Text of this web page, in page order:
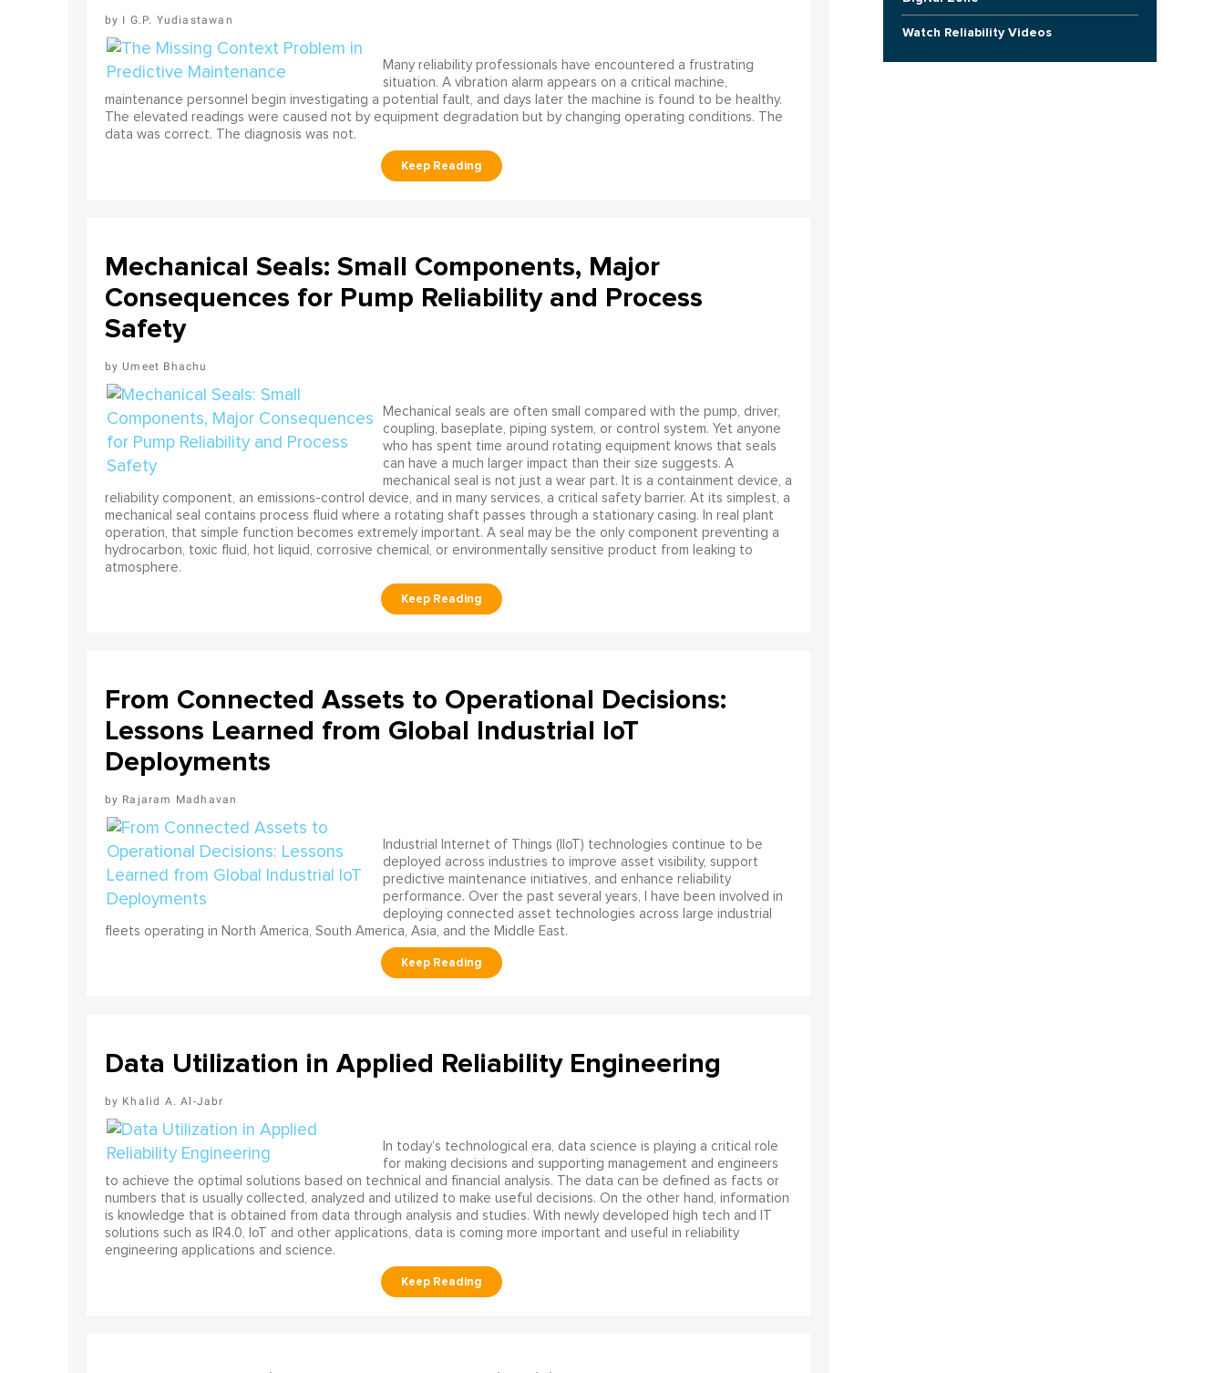
I G.P. Yudiastawan
Many reliability professionals have encountered a frustrating
situation. A vibration alarm appears on a critical machine,
maintenance personnel begin investigating a potential fault, and days later the machine is found to be healthy.
The elevated readings were caused not by equipment degradation but by changing operating conditions. The
data was correct. The diagnosis was not.
Mechanical Seals: Small Components, Major
Consequences for Pump Reliability and Process
Safety
Umeet Bhachu
Mechanical seals are often small compared with the pump, driver,
coupling, baseplate, piping system, or control system. Yet anyone
who has spent time around rotating equipment knows that seals
can have a much larger impact than their size suggests. A
mechanical seal is not just a wear part. It is a containment device, a
reliability component, an emissions-control device, and in many services, a critical safety barrier. At its simplest, a
mechanical seal contains process fluid where a rotating shaft passes through a stationary casing. In real plant
operation, that simple function becomes extremely important. A seal may be the only component preventing a
hydrocarbon, toxic fluid, hot liquid, corrosive chemical, or environmentally sensitive product from leaking to
atmosphere.
From Connected Assets to Operational Decisions:
Lessons Learned from Global Industrial IoT
Deployments
Rajaram Madhavan
Industrial Internet of Things (IIoT) technologies continue to be
deployed across industries to improve asset visibility, support
predictive maintenance initiatives, and enhance reliability
performance. Over the past several years, I have been involved in
deploying connected asset technologies across large industrial
fleets operating in North America, South America, Asia, and the Middle East.
Data Utilization in Applied Reliability Engineering
Khalid A. Al-Jabr
In today’s technological era, data science is playing a critical role
for making decisions and supporting management and engineers
to achieve the optimal solutions based on technical and financial analysis. The data can be defined as facts or
numbers that is usually collected, analyzed and utilized to make useful decisions. On the other hand, information
is knowledge that is obtained from data through analysis and studies. With newly developed high tech and IT
solutions such as IR4.0, IoT and other applications, data is coming more important and useful in reliability
engineering applications and science.
Watch Reliability Videos